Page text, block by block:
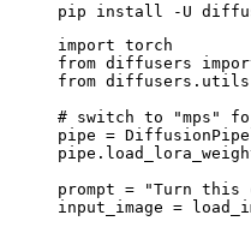
pip install -U
import torch
from diffusers
from diffusers.utils
# switch to "mps"
pipe =
prompt = "Turn
input_image =